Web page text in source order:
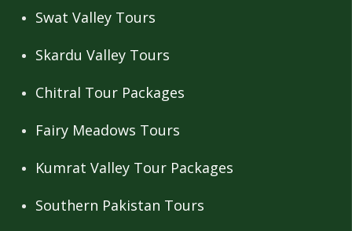
Swat Valley Tours
Skardu Valley Tours
Chitral Tour Packages
Fairy Meadows Tours
Kumrat Valley Tour Packages
Southern Pakistan Tours